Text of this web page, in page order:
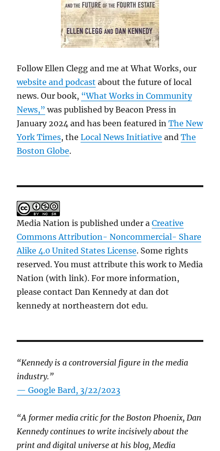
Follow Ellen Clegg and me at What Works, our
website and podcast about the future of local
news. Our book, “What Works in Community
News,” was published by Beacon Press in
January 2024 and has been featured inThe New
York Times, theLocal News Initiative andThe
Boston Globe.
Media Nation is published under aCreative
Commons Attribution- Noncommercial- Share
Alike 4.0 United States License. Some rights
reserved. You must attribute this work to Media
Nation (with link). For more information,
please contact Dan Kennedy at dan dot
kennedy at northeastern dot edu.
“Kennedy is a controversial figure in the media
industry.”
— Google Bard, 3/22/2023
“A former media critic for the Boston Phoenix, Dan
Kennedy continues to write incisively about the
print and digital universe at his blog, Media